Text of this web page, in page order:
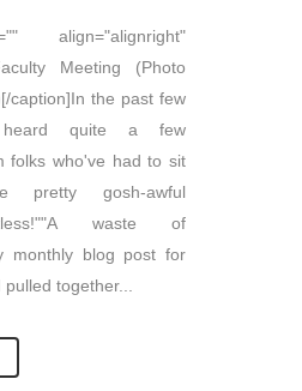
align="alignright"
Meeting (Photo
caption]In the past few
quite a few
folks who've had to sit
pretty gosh-awful
waste of
monthly blog post for
together...